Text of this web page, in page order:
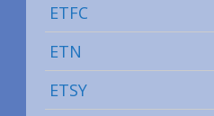
ETFC
ETN
ETSY